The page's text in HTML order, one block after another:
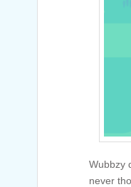
Wubbzy
never